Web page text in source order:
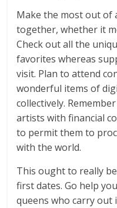
Make the most out of
together, whether it
Check out all the
favorites whereas
visit. Plan to attend
wonderful items of
collectively.
artists with financial
to permit them to
with the world.
This ought to really
first dates. Go help
queens who carry out